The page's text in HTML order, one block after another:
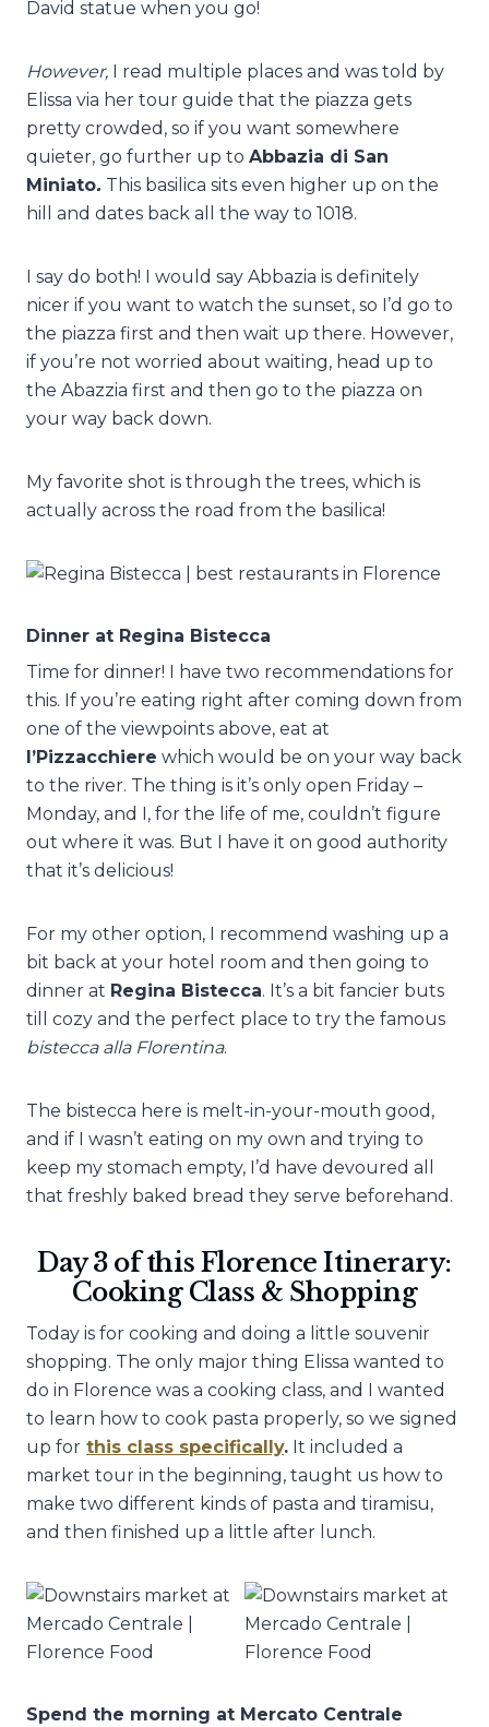
David statue when you go!
However, I read multiple places and was told by
Elissa via her tour guide that the piazza gets
pretty crowded, so if you want somewhere
quieter, go further up to Abbazia di San
Miniato. This basilica sits even higher up on the
hill and dates back all the way to 1018.
I say do both! I would say Abbazia is definitely
nicer if you want to watch the sunset, so I’d go to
the piazza first and then wait up there. However,
if you’re not worried about waiting, head up to
the Abazzia first and then go to the piazza on
your way back down.
My favorite shot is through the trees, which is
actually across the road from the basilica!
Dinner at Regina Bistecca
Time for dinner! I have two recommendations for
this. If you’re eating right after coming down from
one of the viewpoints above, eat at
I’Pizzacchiere which would be on your way back
to the river. The thing is it’s only open Friday –
Monday, and I, for the life of me, couldn’t figure
out where it was. But I have it on good authority
that it’s delicious!
For my other option, I recommend washing up a
bit back at your hotel room and then going to
dinner at Regina Bistecca. It’s a bit fancier buts
till cozy and the perfect place to try the famous
bistecca alla Florentina.
The bistecca here is melt-in-your-mouth good,
and if I wasn’t eating on my own and trying to
keep my stomach empty, I’d have devoured all
that freshly baked bread they serve beforehand.
Day 3 of this Florence Itinerary:
Cooking Class & Shopping
Today is for cooking and doing a little souvenir
shopping. The only major thing Elissa wanted to
do in Florence was a cooking class, and I wanted
to learn how to cook pasta properly, so we signed
up for this class specifically. It included a
market tour in the beginning, taught us how to
make two different kinds of pasta and tiramisu,
and then finished up a little after lunch.
Spend the morning at Mercato Centrale